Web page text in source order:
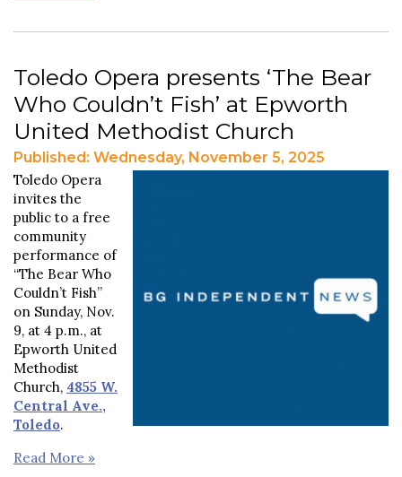
Toledo Opera presents ‘The Bear
Who Couldn’t Fish’ at Epworth
United Methodist Church
Published: Wednesday, November 5, 2025
Toledo Opera
invites the
public to a free
community
performance of
“The Bear Who
Couldn’t Fish”
on Sunday, Nov.
9, at 4 p.m., at
Epworth United
Methodist
Church, 4855 W.
Central Ave.,
Toledo.
Read More »